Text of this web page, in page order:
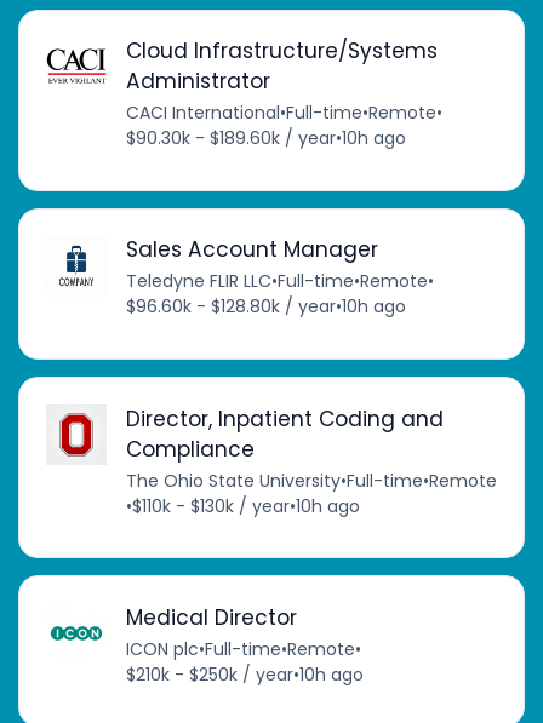
Cloud Infrastructure/Systems
Administrator
CACI International•Full-time•Remote•
$90.30k - $189.60k / year•10h ago
Sales Account Manager
Teledyne FLIR LLC•Full-time•Remote•
$96.60k - $128.80k / year•10h ago
Director, Inpatient Coding and
Compliance
The Ohio State University•Full-time•Remote
•$110k - $130k / year•10h ago
Medical Director
ICON plc•Full-time•Remote•
$210k - $250k / year•10h ago